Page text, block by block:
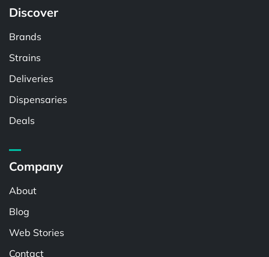
Discover
Brands
Strains
Deliveries
Dispensaries
Deals
Company
About
Blog
Web Stories
Contact